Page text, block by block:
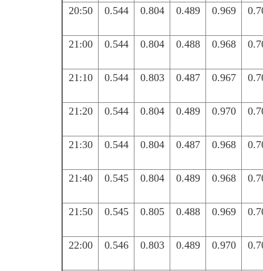
20:50 0.544 0.804 0.489 0.969
21:00 0.544 0.804 0.488 0.968
21:10 0.544 0.803 0.487 0.967
21:20 0.544 0.804 0.489 0.970
21:30 0.544 0.804 0.487 0.968
21:40 0.545 0.804 0.489 0.968
21:50 0.545 0.805 0.488 0.969
22:00 0.546 0.803 0.489 0.970